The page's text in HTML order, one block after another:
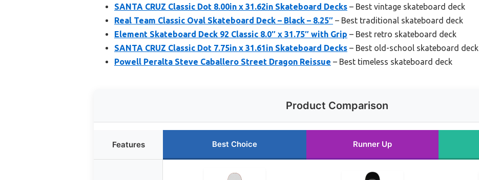
SANTA CRUZ Classic Dot 8.00in x 31.62in Skateboard Decks – Best vintage skateboard deck
Real Team Classic Oval Skateboard Deck – Black – 8.25″ – Best traditional skateboard deck
Element Skateboard Deck 92 Classic 8.0″ x 31.75″ with Grip – Best retro skateboard deck
SANTA CRUZ Classic Dot 7.75in x 31.61in Skateboard Decks – Best old-school skateboard deck
Powell Peralta Steve Caballero Street Dragon Reissue – Best timeless skateboard deck
Product Comparison
Features Best Choice Runner Up